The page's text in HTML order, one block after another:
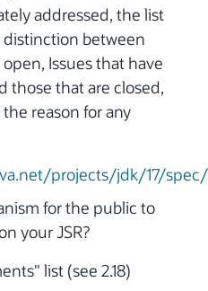
addressed, the list
distinction between
Issues that have
those that are closed,
reason for any
projects/jdk/17/
for the public to
your JSR?
list (see 2.18)